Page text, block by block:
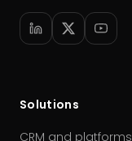
Solutions
CRM and platforms